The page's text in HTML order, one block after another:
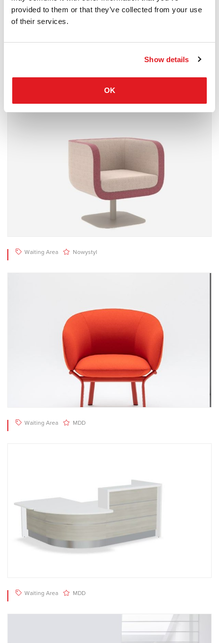
provided to them or that they’ve collected from your use
of their services.
Show details
OK
Waiting Area Nowystyl
Waiting Area MDD
Waiting Area MDD